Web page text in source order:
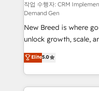
performance
Expert deployment of
to automate growth. 🏆 Elite Excellence - 8 platform
accreditations and
expertise. - A team of 250+ experts dedicated to
your resilient growth.
작업 수행자: CRM
Demand Gen
New Breed is where
unlock growth, scale,
companies activate
customer platform and
Loop Marketing
services, smart
Elite5.0